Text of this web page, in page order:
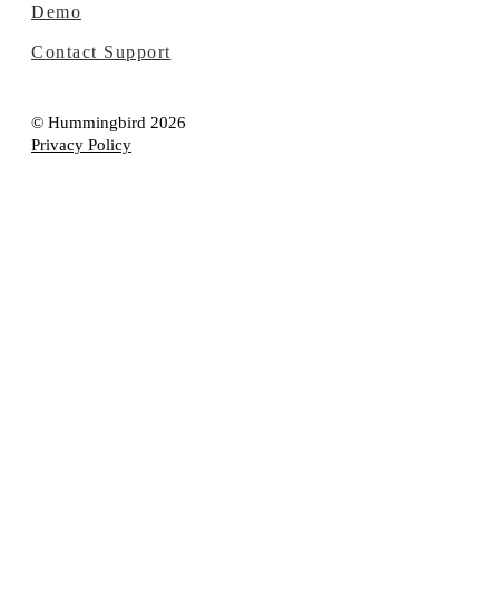
Demo
Contact Support
© Hummingbird 2026
Privacy Policy